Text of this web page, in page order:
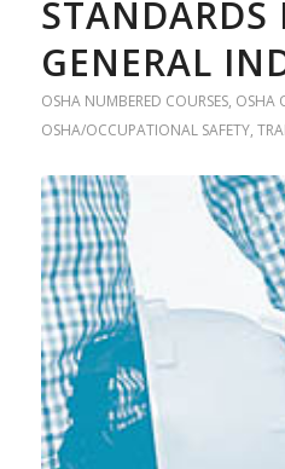
STANDARDS
GENERAL
OSHA NUMBERED COURSES, OSHA
OSHA/OCCUPATIONAL SAFETY,